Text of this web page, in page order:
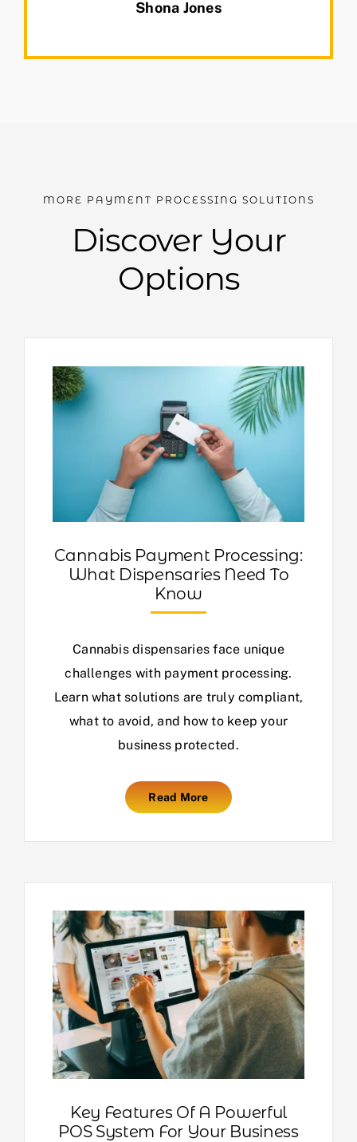
Shona Jones
MORE PAYMENT PROCESSING SOLUTIONS
Discover Your
Options
Cannabis Payment Processing:
What Dispensaries Need To
Know
Cannabis dispensaries face unique
challenges with payment processing.
Learn what solutions are truly compliant,
what to avoid, and how to keep your
business protected.
Read More
Key Features Of A Powerful
POS System For Your Business